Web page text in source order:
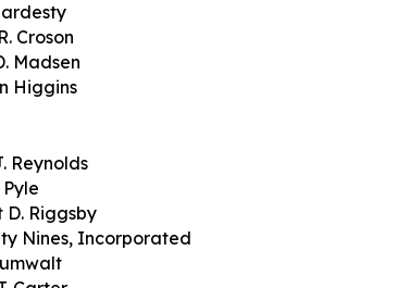
Croson
Madsen
Higgins
Reynolds
D. Riggsby
Nines, Incorporated